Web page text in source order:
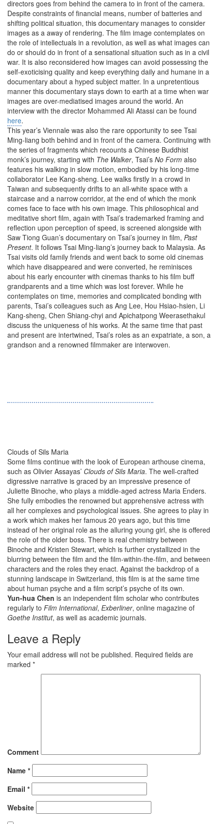
directors goes from behind the camera to in front of the camera.
Despite constraints of financial means, number of batteries and
shifting political situation, this documentary manages to consider
images as a away of rendering. The film image contemplates on
the role of intellectuals in a revolution, as well as what images can
do or should do in front of a sensational situation such as in a civil
war. It is also reconsidered how images can avoid possessing the
self-exoticising quality and keep everything daily and humane in a
documentary about a hyped subject matter. In a unpretentious
manner this documentary stays down to earth at a time when war
images are over-mediatised images around the world. An
interview with the director Mohammed Ali Atassi can be found
here.
This year’s Viennale was also the rare opportunity to see Tsai
Ming-liang both behind and in front of the camera. Continuing with
the series of fragments which recounts a Chinese Buddhist
monk’s journey, starting with The Walker, Tsai’s No Form also
features his walking in slow motion, embodied by his long-time
collaborator Lee Kang-sheng. Lee walks firstly in a crowd in
Taiwan and subsequently drifts to an all-white space with a
staircase and a narrow corridor, at the end of which the monk
comes face to face with his own image. This philosophical and
meditative short film, again with Tsai’s trademarked framing and
reflection upon perception of speed, is screened alongside with
Saw Tiong Guan’s documentary on Tsai’s journey in film, Past
Present. It follows Tsai Ming-liang’s journey back to Malaysia. As
Tsai visits old family friends and went back to some old cinemas
which have disappeared and were converted, he reminisces
about his early encounter with cinemas thanks to his film buff
grandparents and a time which was lost forever. While he
contemplates on time, memories and complicated bonding with
parents, Tsai’s colleagues such as Ang Lee, Hou Hsiao-hsien, Li
Kang-sheng, Chen Shiang-chyi and Apichatpong Weerasethakul
discuss the uniqueness of his works. At the same time that past
and present are intertwined, Tsai’s roles as an expatriate, a son, a
grandson and a renowned filmmaker are interwoven.
Clouds of Sils Maria
Some films continue with the look of European arthouse cinema,
such as Olivier Assayas’ Clouds of Sils Maria. The well-crafted
digressive narrative is graced by an impressive presence of
Juliette Binoche, who plays a middle-aged actress Maria Enders.
She fully embodies the renowned but apprehensive actress with
all her complexes and psychological issues. She agrees to play in
a work which makes her famous 20 years ago, but this time
instead of her original role as the alluring young girl, she is offered
the role of the older boss. There is real chemistry between
Binoche and Kristen Stewart, which is further crystallized in the
blurring between the film and the film-within-the-film, and between
characters and the roles they enact. Against the backdrop of a
stunning landscape in Switzerland, this film is at the same time
about human psyche and a film script’s psyche of its own.
Yun-hua Chen is an independent film scholar who contributes
regularly to Film International, Exberliner, online magazine of
Goethe Institut, as well as academic journals.
Leave a Reply
Your email address will not be published. Required fields are
marked *
Comment
Name *
Email *
Website